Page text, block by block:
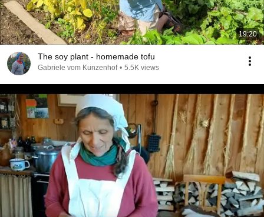
19:20
The soy plant - homemade tofu
Gabriele vom Kunzenhof • 5.5K views